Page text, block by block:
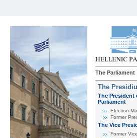
The Parliament
The
The President
Parliament
Εlection-
Former
The Vice
Former